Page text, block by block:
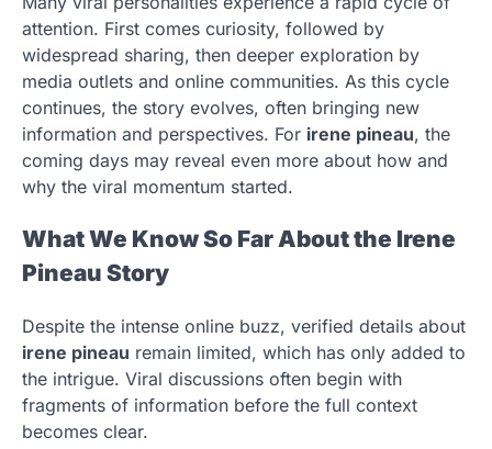
attention. First comes curiosity, followed by
widespread sharing, then deeper exploration by
media outlets and online communities. As this cycle
continues, the story evolves, often bringing new
information and perspectives. For irene pineau, the
coming days may reveal even more about how and
why the viral momentum started.
What We Know So Far About the Irene
Pineau Story
Despite the intense online buzz, verified details about
irene pineau remain limited, which has only added to
the intrigue. Viral discussions often begin with
fragments of information before the full context
becomes clear.